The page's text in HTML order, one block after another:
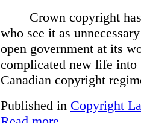
Crown copyright
who see it as
open government at its
complicated new life
Canadian copyright
Published in Copyright